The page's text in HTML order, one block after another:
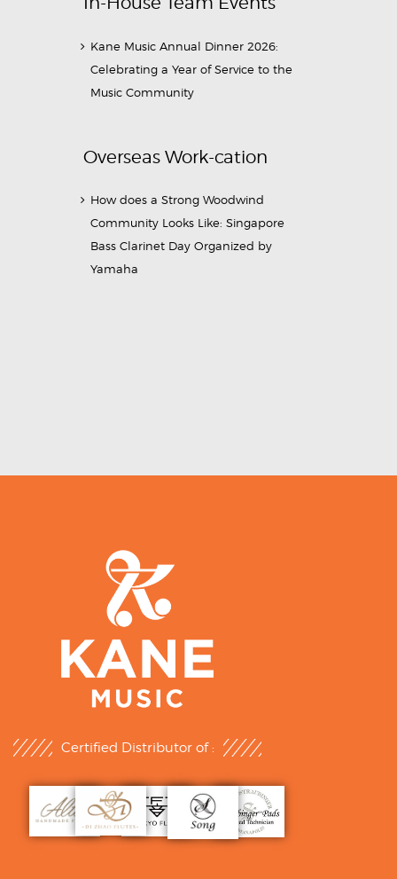
Kane Music Annual Dinner 2026:
Celebrating a Year of Service to the
Music Community
Overseas Work-cation
How does a Strong Woodwind
Community Looks Like: Singapore
Bass Clarinet Day Organized by
Yamaha
Certified Distributor of :